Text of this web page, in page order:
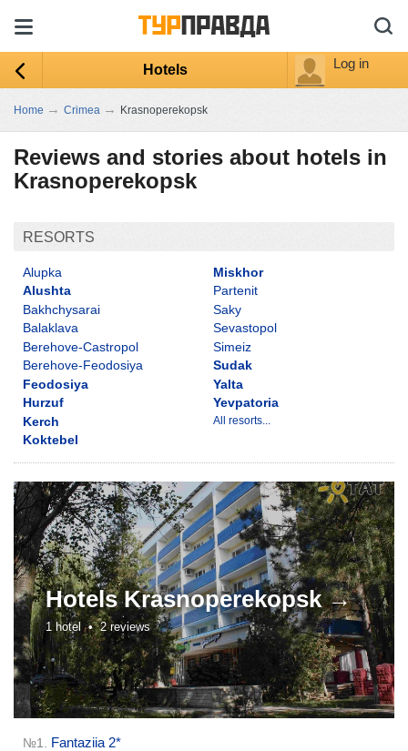
Hotels Log in
Home → Crimea → Krasnoperekopsk
Reviews and stories about hotels in
Krasnoperekopsk
RESORTS
Alupka
Alushta
Bakhchysarai
Balaklava
Berehove-Castropol
Berehove-Feodosiya
Feodosiya
Hurzuf
Kerch
Koktebel
Miskhor
Partenit
Saky
Sevastopol
Simeiz
Sudak
Yalta
Yevpatoria
All resorts...
HotelsKrasnoperekopsk →
1 hotel •2 reviews
№1. Fantaziia 2*